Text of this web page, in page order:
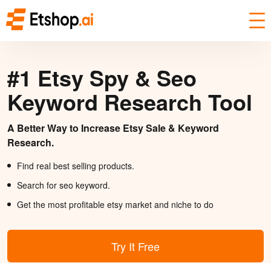
#1 Etsy Spy & Seo
Keyword Research Tool
A Better Way to Increase Etsy Sale & Keyword
Research.
Find real best selling products.
Search for seo keyword.
Get the most profitable etsy market and niche to do
Try It Free